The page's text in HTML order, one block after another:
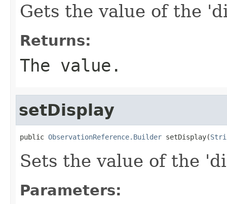
Gets the value of the
Returns:
The value.
setDisplay
public ObservationReference.Builder setDisplay(
Sets the value of the
Parameters: